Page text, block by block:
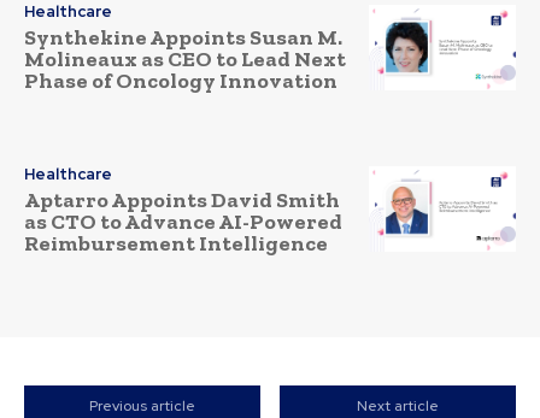
Healthcare
Synthekine Appoints Susan M.
Molineaux as CEO to Lead Next
Phase of Oncology Innovation
Healthcare
Aptarro Appoints David Smith
as CTO to Advance AI-Powered
Reimbursement Intelligence
Previous article Next article